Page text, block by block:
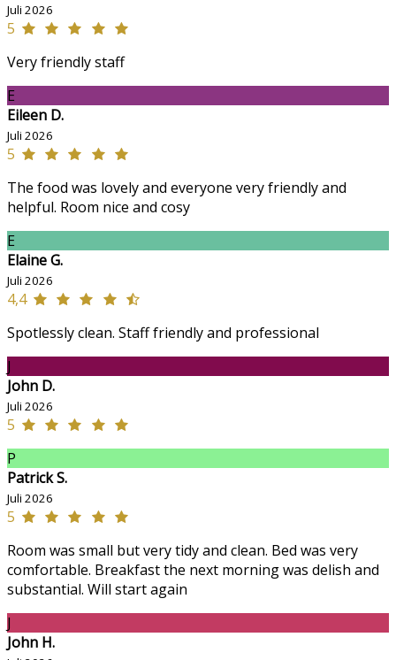
Juli 2026
5
Very friendly staff
E
Eileen D.
Juli 2026
5
The food was lovely and everyone very friendly and
helpful. Room nice and cosy
E
Elaine G.
Juli 2026
4,4
Spotlessly clean. Staff friendly and professional
J
John D.
Juli 2026
5
P
Patrick S.
Juli 2026
5
Room was small but very tidy and clean. Bed was very
comfortable. Breakfast the next morning was delish and
substantial. Will start again
J
John H.